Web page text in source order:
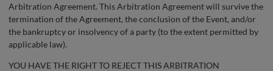
Arbitration Agreement. This Arbitration Agreement will survive the
termination of the Agreement, the conclusion of the Event, and/or
the bankruptcy or insolvency of a party (to the extent permitted by
applicable law).
YOU HAVE THE RIGHT TO REJECT THIS ARBITRATION